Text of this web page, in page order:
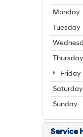
Monday
Tuesday
Thursday
Friday
Saturday
Sunday
Service